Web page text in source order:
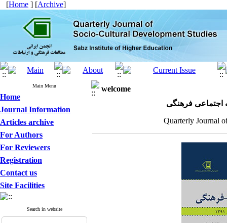
[Home ] [Archive]
Main Menu
Home
Journal Information
Articles archive
For Authors
For Reviewers
Registration
Contact us
Site Facilities
Search in website
welcome
فرهنگی
Quarterly Journal